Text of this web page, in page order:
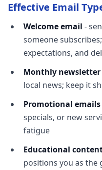
Effective Email
Welcome email -
someone
expectations, and
Monthly newsletter
local news; keep it
Promotional emails
specials, or new
fatigue
Educational
positions you as the